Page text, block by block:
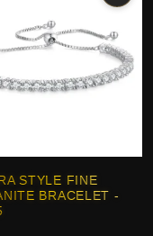
STYLE FINE
BRACELET -